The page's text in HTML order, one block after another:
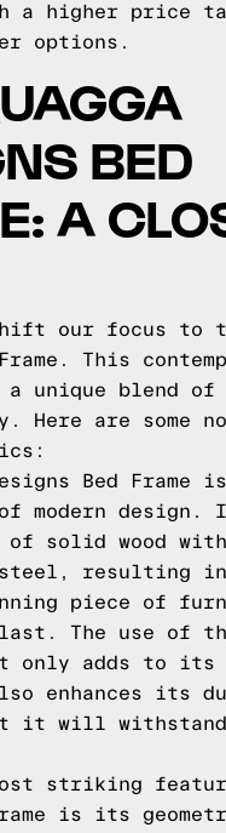
a higher price
options.
BED
A
our focus to
This
a unique blend of
Here are some
Bed Frame
modern design.
of solid wood
resulting
piece of
The use of
only adds to its
enhances its
it will
striking
is its